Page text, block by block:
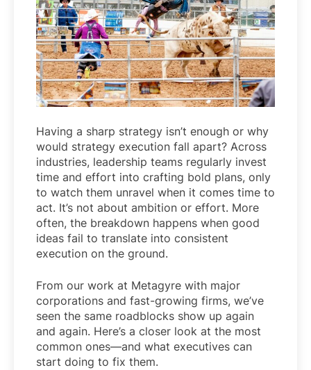
Having a sharp strategy isn’t enough or why
would strategy execution fall apart? Across
industries, leadership teams regularly invest
time and effort into crafting bold plans, only
to watch them unravel when it comes time to
act. It’s not about ambition or effort. More
often, the breakdown happens when good
ideas fail to translate into consistent
execution on the ground.
From our work at Metagyre with major
corporations and fast-growing firms, we’ve
seen the same roadblocks show up again
and again. Here’s a closer look at the most
common ones—and what executives can
start doing to fix them.